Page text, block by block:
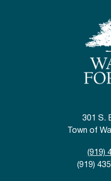
301 S.
Town of
(919)
(919)